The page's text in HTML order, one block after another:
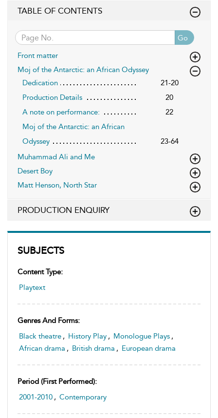
SUBJECTS
Content Type:
Playtext
Genres And Forms:
Black theatre , History Play , Monologue Plays ,
African drama , British drama , European drama
Period (first Performed):
2001-2010 , Contemporary
TABLE OF CONTENTS
Go
Front matter
Moj of the Antarctic: an African Odyssey
Dedication
21-20
Production Details
20
A note on performance:
22
Moj of the Antarctic: an African
Odyssey
23-64
Muhammad Ali and Me
Desert Boy
Matt Henson, North Star
PRODUCTION ENQUIRY